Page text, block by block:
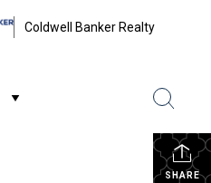
Coldwell Banker Realty
SHARE